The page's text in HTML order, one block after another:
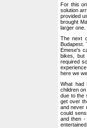
For this
solution
provided
brought
larger one.
The next
Budapest.
Emese's
bikes, but
required
here we
What had
children
due to the
get over
and never
could
and then -